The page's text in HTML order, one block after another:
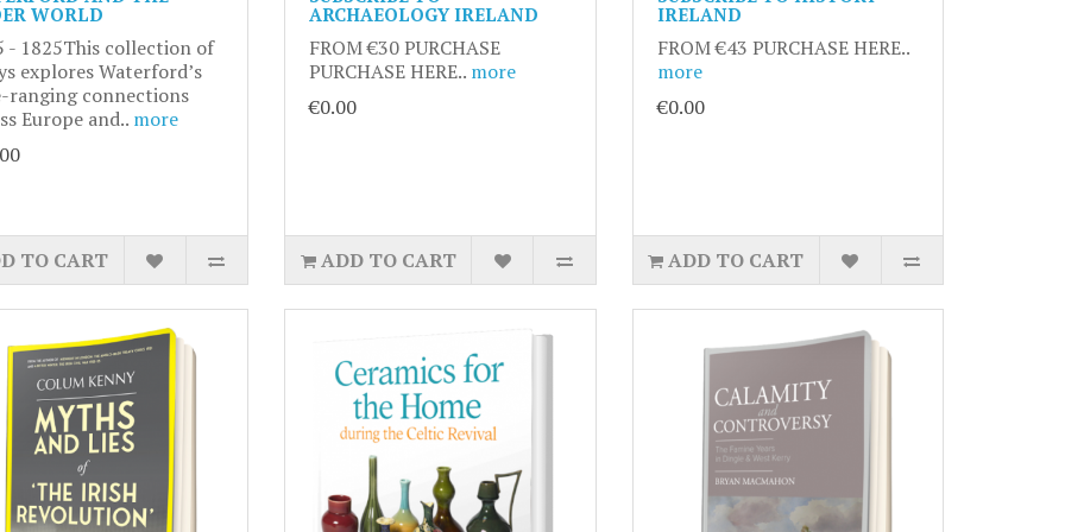
WORLD
- 1825This collection of
explores Waterford’s
ranging connections
Europe and.. more
TO CART
ARCHAEOLOGY IRELAND
FROM €30 PURCHASE
PURCHASE HERE.. more
€0.00
ADD TO CART
IRELAND
FROM €43 PURCHASE HERE..
more
€0.00
ADD TO CART